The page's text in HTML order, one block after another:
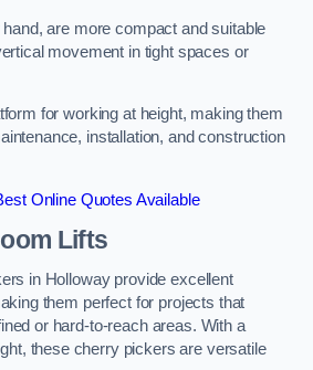
are more compact and suitable
movement in tight spaces or
for working at height, making them
installation, and construction
Online Quotes Available
Lifts
in Holloway provide excellent
them perfect for projects that
or hard-to-reach areas. With a
these cherry pickers are versatile